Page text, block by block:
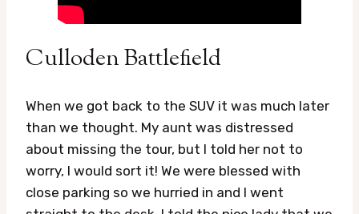
Culloden Battlefield
When we got back to the SUV it was much later
than we thought. My aunt was distressed
about missing the tour, but I told her not to
worry, I would sort it! We were blessed with
close parking so we hurried in and I went